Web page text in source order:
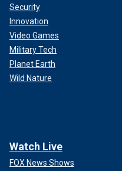
Security
Innovation
Video Games
Military Tech
Planet Earth
Wild Nature
Watch Live
FOX News Shows